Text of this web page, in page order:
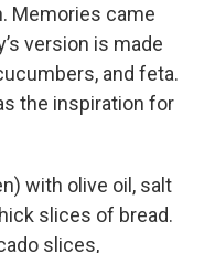
Memories came
version is made
and feta.
the inspiration for
with olive oil, salt
slices of bread.
slices,